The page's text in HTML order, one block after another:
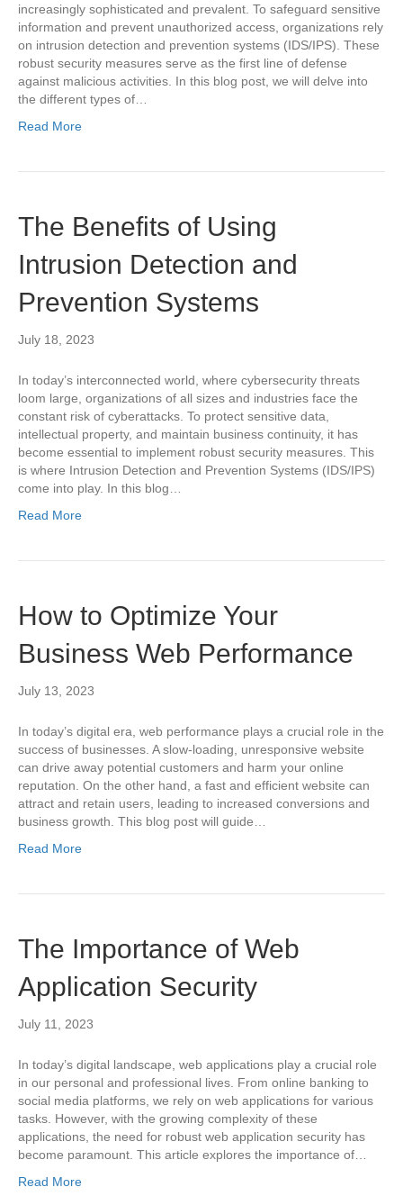
increasingly sophisticated and prevalent. To safeguard sensitive
information and prevent unauthorized access, organizations rely
on intrusion detection and prevention systems (IDS/IPS). These
robust security measures serve as the first line of defense
against malicious activities. In this blog post, we will delve into
the different types of…
Read More
The Benefits of Using
Intrusion Detection and
Prevention Systems
July 18, 2023
In today’s interconnected world, where cybersecurity threats
loom large, organizations of all sizes and industries face the
constant risk of cyberattacks. To protect sensitive data,
intellectual property, and maintain business continuity, it has
become essential to implement robust security measures. This
is where Intrusion Detection and Prevention Systems (IDS/IPS)
come into play. In this blog…
Read More
How to Optimize Your
Business Web Performance
July 13, 2023
In today’s digital era, web performance plays a crucial role in the
success of businesses. A slow-loading, unresponsive website
can drive away potential customers and harm your online
reputation. On the other hand, a fast and efficient website can
attract and retain users, leading to increased conversions and
business growth. This blog post will guide…
Read More
The Importance of Web
Application Security
July 11, 2023
In today’s digital landscape, web applications play a crucial role
in our personal and professional lives. From online banking to
social media platforms, we rely on web applications for various
tasks. However, with the growing complexity of these
applications, the need for robust web application security has
become paramount. This article explores the importance of…
Read More